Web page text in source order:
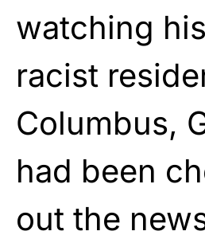
watching
racist
Columbus,
had been
out the